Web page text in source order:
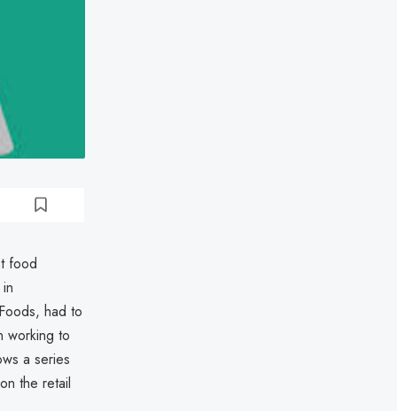
food
had to
working to
a series
the retail